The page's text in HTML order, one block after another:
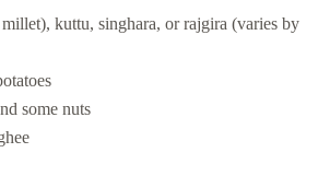
kuttu, singhara, or rajgira (varies by
some nuts